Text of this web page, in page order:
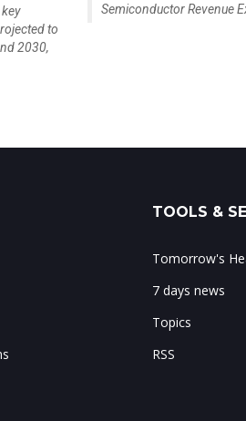
to
2030,
Semiconductor Revenue
TOOLS &
Tomorrow's
7 days news
Topics
RSS